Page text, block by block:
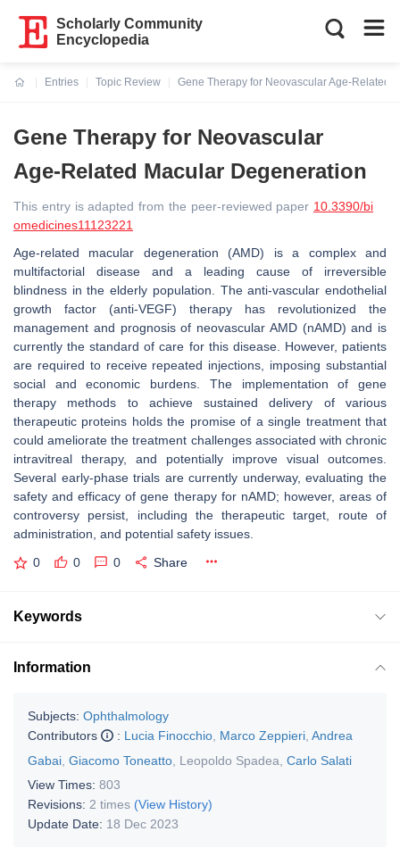
Scholarly Community
Encyclopedia
Entries
Topic Review
Gene Therapy for Neovascular Age-Related
Gene Therapy for Neovascular
Age-Related Macular Degeneration
This entry is adapted from the peer-reviewed paper 10.3390/bi
omedicines11123221
Age-related macular degeneration (AMD) is a complex and
multifactorial disease and a leading cause of irreversible
blindness in the elderly population. The anti-vascular endothelial
growth factor (anti-VEGF) therapy has revolutionized the
management and prognosis of neovascular AMD (nAMD) and is
currently the standard of care for this disease. However, patients
are required to receive repeated injections, imposing substantial
social and economic burdens. The implementation of gene
therapy methods to achieve sustained delivery of various
therapeutic proteins holds the promise of a single treatment that
could ameliorate the treatment challenges associated with chronic
intravitreal therapy, and potentially improve visual outcomes.
Several early-phase trials are currently underway, evaluating the
safety and efficacy of gene therapy for nAMD; however, areas of
controversy persist, including the therapeutic target, route of
administration, and potential safety issues.
0 0 0 Share
Keywords
Information
Subjects: Ophthalmology
Contributors
: Lucia Finocchio Marco Zeppieri Andrea
Gabai Giacomo Toneatto Leopoldo Spadea Carlo Salati
View Times: 803
Revisions: 2 times (View History)
Update Date: 18 Dec 2023